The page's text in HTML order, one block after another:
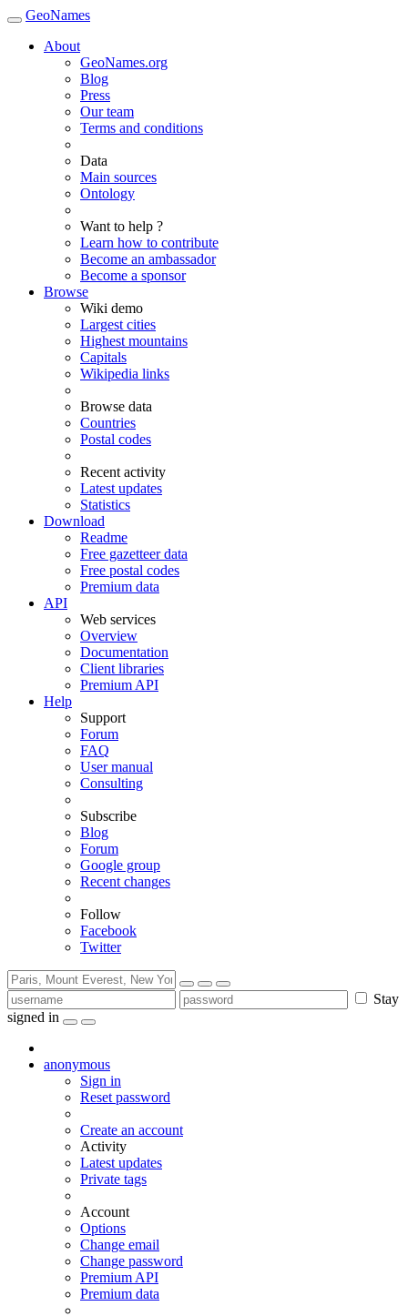
GeoNames
About
GeoNames.org
Blog
Press
Our team
Terms and conditions
Data
Main sources
Ontology
Want to help ?
Learn how to contribute
Become an ambassador
Become a sponsor
Browse
Wiki demo
Largest cities
Highest mountains
Capitals
Wikipedia links
Browse data
Countries
Postal codes
Recent activity
Latest updates
Statistics
Download
Readme
Free gazetteer data
Free postal codes
Premium data
API
Web services
Overview
Documentation
Client libraries
Premium API
Help
Support
Forum
FAQ
User manual
Consulting
Subscribe
Blog
Forum
Google group
Recent changes
Follow
Facebook
Twitter
Stay
signed in
anonymous
Sign in
Reset password
Create an account
Activity
Latest updates
Private tags
Account
Options
Change email
Change password
Premium API
Premium data